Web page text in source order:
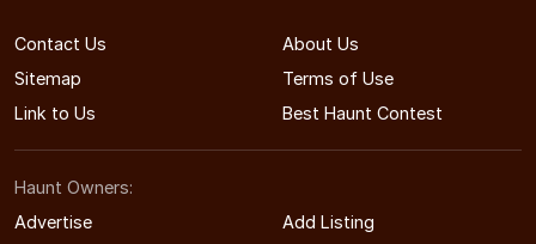
Contact Us
About Us
Sitemap
Terms of Use
Link to Us
Best Haunt Contest
Haunt Owners:
Advertise
Add Listing